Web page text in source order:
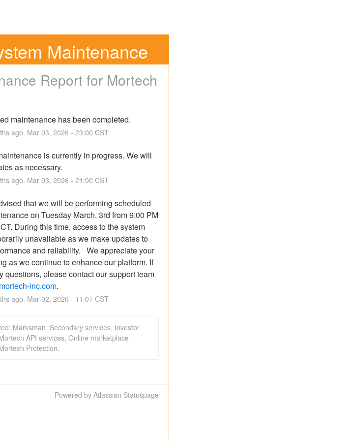
Maintenance
Report for Mortech
maintenance has been completed.
ago. Mar 03, 2026 - 23:00 CST
is currently in progress. We will
as necessary.
ago. Mar 03, 2026 - 21:00 CST
that we will be performing scheduled
on Tuesday March, 3rd from 9:00 PM
During this time, access to the system
unavailable as we make updates to
and reliability.   We appreciate your
as we continue to enhance our platform. If
questions, please contact our support team
inc.com.
ago. Mar 02, 2026 - 11:01 CST
Marksman, Secondary services, Investor
API services, Online marketplace
Protection.
Powered by Atlassian Statuspage